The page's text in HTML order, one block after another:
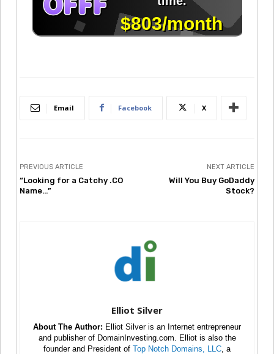
Email Facebook X
PREVIOUS ARTICLE
“Looking for a Catchy .CO
Name…”
NEXT ARTICLE
Will You Buy GoDaddy
Stock?
Elliot Silver
About The Author: Elliot Silver is an Internet entrepreneur
and publisher of DomainInvesting.com. Elliot is also the
founder and President of Top Notch Domains, LLC , a